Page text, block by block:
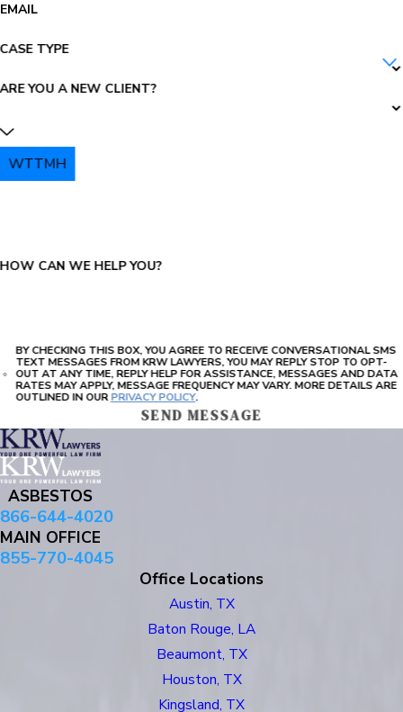
EMAIL
CASE TYPE
ARE YOU A NEW CLIENT?
WTTMH
HOW CAN WE HELP YOU?
BY CHECKING THIS BOX, YOU AGREE TO RECEIVE CONVERSATIONAL SMS
TEXT MESSAGES FROM KRW LAWYERS, YOU MAY REPLY STOP TO OPT-
OUT AT ANY TIME, REPLY HELP FOR ASSISTANCE, MESSAGES AND DATA
RATES MAY APPLY, MESSAGE FREQUENCY MAY VARY. MORE DETAILS ARE
OUTLINED IN OURPRIVACY POLICY.
SEND MESSAGE
ASBESTOS
866-644-4020
MAIN OFFICE
855-770-4045
Office Locations
Austin, TX
Baton Rouge, LA
Beaumont, TX
Houston, TX
Kingsland, TX